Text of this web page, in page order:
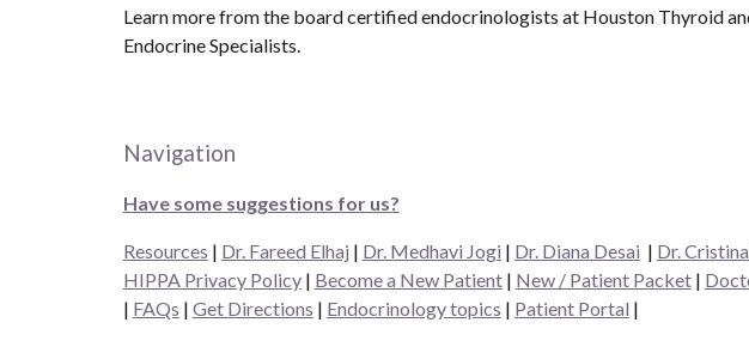
Learn more from the board certified endocrinologists at Houston Thyroid
Endocrine Specialists.
Navigation
Have some suggestions for us?
Resources | Dr. Fareed Elhaj | Dr. Medhavi Jogi | Dr. Diana Desai | Dr.
HIPPA Privacy Policy| Become a New Patient| New / Patient Packet|
| FAQs | Get Directions | Endocrinology topics | Patient Portal |